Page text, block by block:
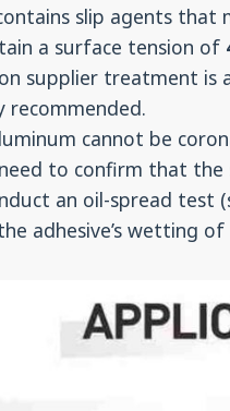
slip agents
a surface tension of
supplier treatment
recommended.
cannot be
to confirm that
an oil-spread
adhesive’s wetting